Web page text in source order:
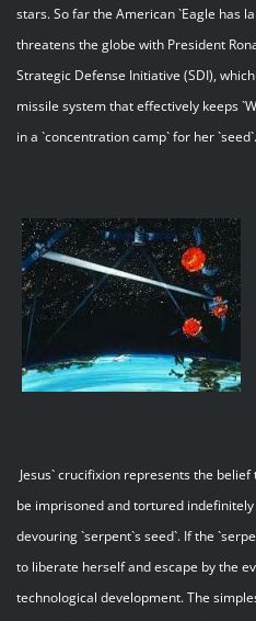
stars. So far the American `Eagle has
threatens the globe with President
Strategic Defense Initiative (SDI),
missile system that effectively keeps
in a `concentration camp` for her `seed`.
Jesus` crucifixion represents the
be imprisoned and tortured
devouring `serpent`s seed`. If the
to liberate herself and escape by the
technological development. The